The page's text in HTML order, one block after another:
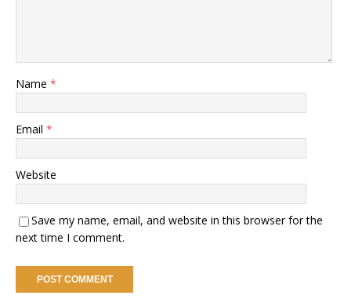
Name *
Email *
Website
Save my name, email, and website in this browser for the
next time I comment.